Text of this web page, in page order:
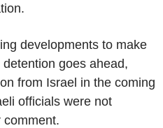
developments to make
goes ahead,
from Israel in the coming
officials were not
comment.